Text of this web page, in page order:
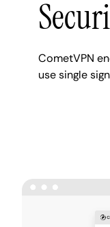
CometVPN
use single